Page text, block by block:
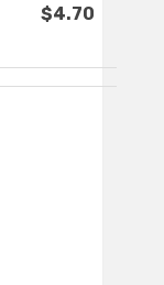
$4.70